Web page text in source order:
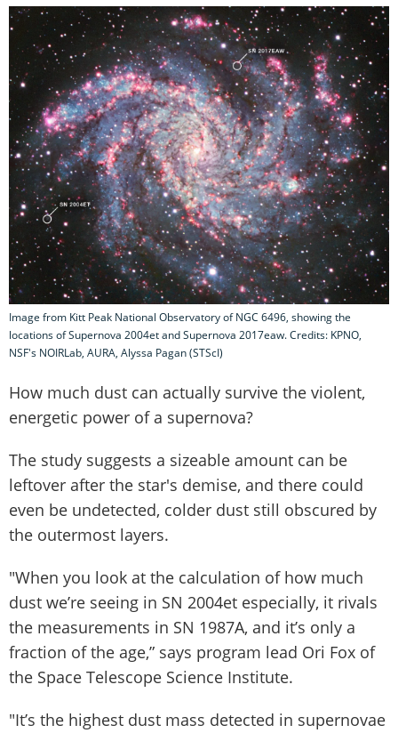
Image from Kitt Peak National Observatory of NGC 6496, showing the
locations of Supernova 2004et and Supernova 2017eaw. Credits: KPNO,
NSF's NOIRLab, AURA, Alyssa Pagan (STScI)
How much dust can actually survive the violent,
energetic power of a supernova?
The study suggests a sizeable amount can be
leftover after the star's demise, and there could
even be undetected, colder dust still obscured by
the outermost layers.
"When you look at the calculation of how much
dust we’re seeing in SN 2004et especially, it rivals
the measurements in SN 1987A, and it’s only a
fraction of the age,” says program lead Ori Fox of
the Space Telescope Science Institute.
"It’s the highest dust mass detected in supernovae